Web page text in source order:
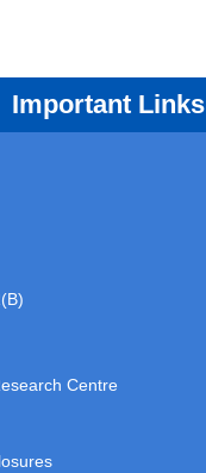
Important Links
Centre